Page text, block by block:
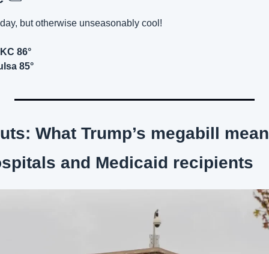
but otherwise unseasonably cool!
86°
85°
What Trump’s megabill
and Medicaid recipients